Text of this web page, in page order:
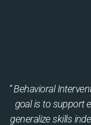
” Behavioral
goal is to support
generalize skills